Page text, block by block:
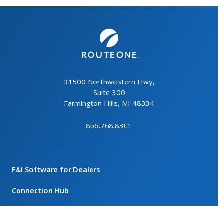
31500 Northwestern Hwy,
Suite 300
Farmington Hills, MI 48334
866.768.8301
F&I Software for Dealers
Connection Hub